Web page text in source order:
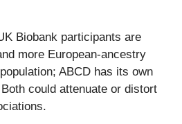
Biobank participants are
more European-ancestry
ABCD has its own
Both could attenuate or distort